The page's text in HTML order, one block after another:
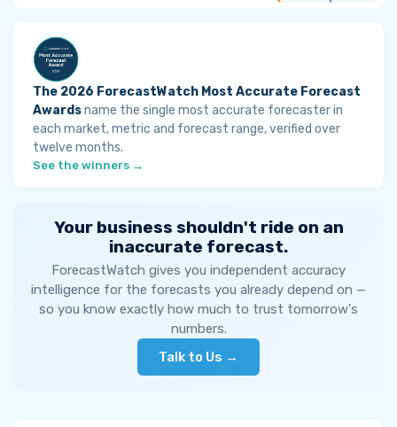
The 2026 ForecastWatch Most Accurate Forecast
Awardsname the single most accurate forecaster in
each market, metric and forecast range, verified over
twelve months.
See the winners →
Your business shouldn't ride on an
inaccurate forecast.
ForecastWatch gives you independent accuracy
intelligence for the forecasts you already depend on —
so you know exactly how much to trust tomorrow's
numbers.
Talk to Us →